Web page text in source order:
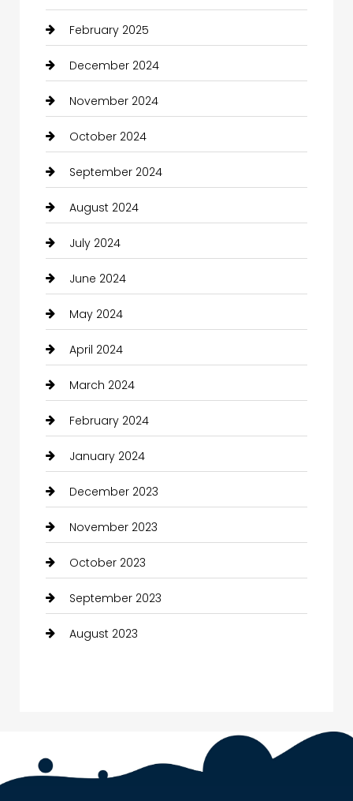
February 2025
December 2024
November 2024
October 2024
September 2024
August 2024
July 2024
June 2024
May 2024
April 2024
March 2024
February 2024
January 2024
December 2023
November 2023
October 2023
September 2023
August 2023